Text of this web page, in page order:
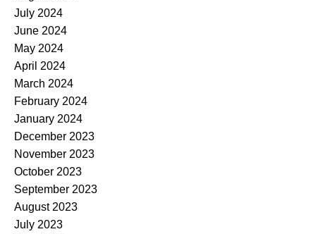
July 2024
June 2024
May 2024
April 2024
March 2024
February 2024
January 2024
December 2023
November 2023
October 2023
September 2023
August 2023
July 2023